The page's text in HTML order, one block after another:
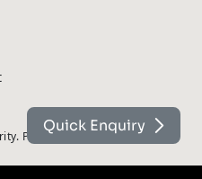
Powered by On2net (UK) Ltd
Quick Enquiry